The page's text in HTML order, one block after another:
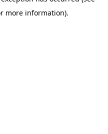
more information).